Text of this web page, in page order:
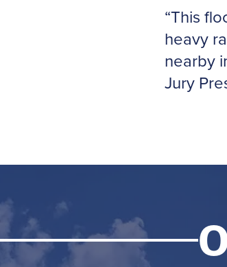
“This
heavy
nearby
Jury